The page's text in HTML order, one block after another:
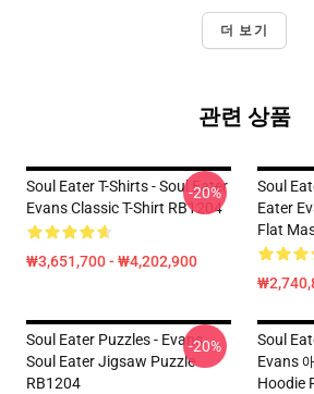
더 보기
관련 상품
Soul Eater T-Shirts - Soul Eater
Evans Classic T-Shirt RB1204
₩3,651,700 - ₩4,202,900
-20%
Soul
Eater
Flat
Soul Eater Puzzles - Evans
Soul Eater Jigsaw Puzzle
RB1204
-20%
Soul
Evans
Hoodie